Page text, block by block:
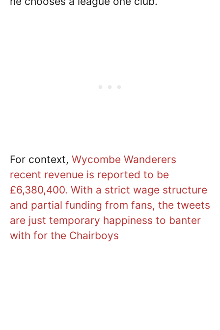
For context, Wycombe Wanderers
recent revenue is reported to be
£6,380,400. With a strict wage structure
and partial funding from fans, the tweets
are just temporary happiness to banter
with for the Chairboys